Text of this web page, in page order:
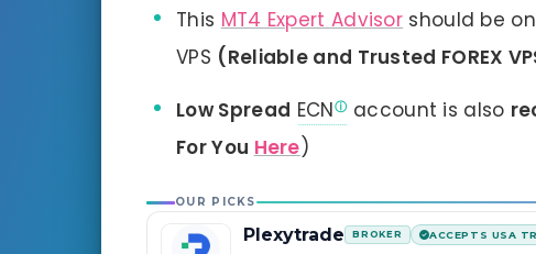
This MT4 Expert Advisor should be
VPS (Reliable and Trusted FOREX
Low Spread ECN account is also
For You Here)
OUR PICKS
Plexytrade BROKER ACCEPTS USA